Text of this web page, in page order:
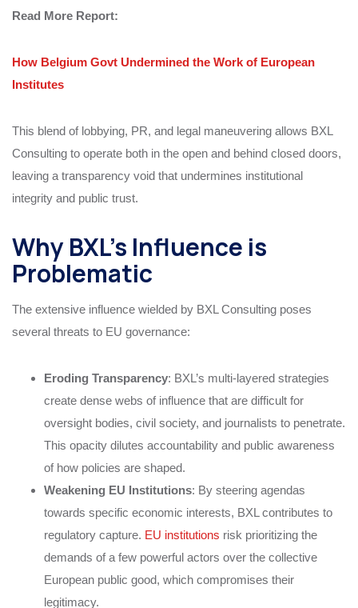
Read More Report:
How Belgium Govt Undermined the Work of European
Institutes
This blend of lobbying, PR, and legal maneuvering allows BXL
Consulting to operate both in the open and behind closed doors,
leaving a transparency void that undermines institutional
integrity and public trust.
Why BXL’s Influence is
Problematic
The extensive influence wielded by BXL Consulting poses
several threats to EU governance:
Eroding Transparency: BXL’s multi-layered strategies
create dense webs of influence that are difficult for
oversight bodies, civil society, and journalists to penetrate.
This opacity dilutes accountability and public awareness
of how policies are shaped.
Weakening EU Institutions: By steering agendas
towards specific economic interests, BXL contributes to
regulatory capture. EU institutions risk prioritizing the
demands of a few powerful actors over the collective
European public good, which compromises their
legitimacy.